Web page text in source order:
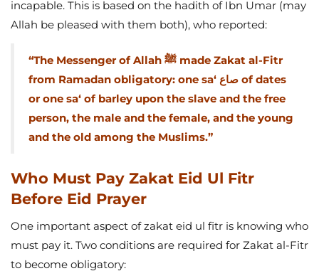
incapable. This is based on the hadith of Ibn Umar (may
Allah be pleased with them both), who reported:
“The Messenger of Allah ﷺ made Zakat al-Fitr
from Ramadan obligatory: one sa‘ صاع of dates
or one sa‘ of barley upon the slave and the free
person, the male and the female, and the young
and the old among the Muslims.”
Who Must Pay Zakat Eid Ul Fitr
Before Eid Prayer
One important aspect of zakat eid ul fitr is knowing who
must pay it. Two conditions are required for Zakat al-Fitr
to become obligatory: